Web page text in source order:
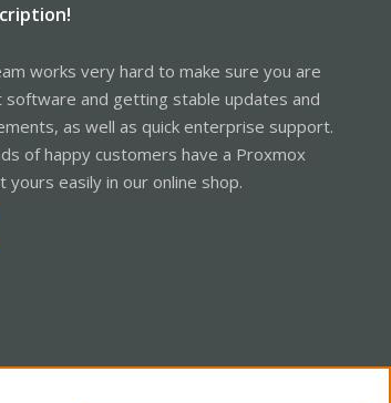
works very hard to make sure you are
software and getting stable updates and
as well as quick enterprise support.
of happy customers have a Proxmox
yours easily in our online shop.